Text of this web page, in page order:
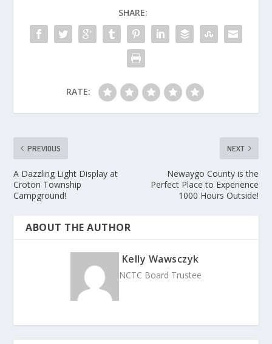
SHARE:
RATE:
PREVIOUS
A Dazzling Light Display at
Croton Township
Campground!
NEXT
Newaygo County is the
Perfect Place to Experience
1000 Hours Outside!
ABOUT THE AUTHOR
Kelly Wawsczyk
NCTC Board Trustee